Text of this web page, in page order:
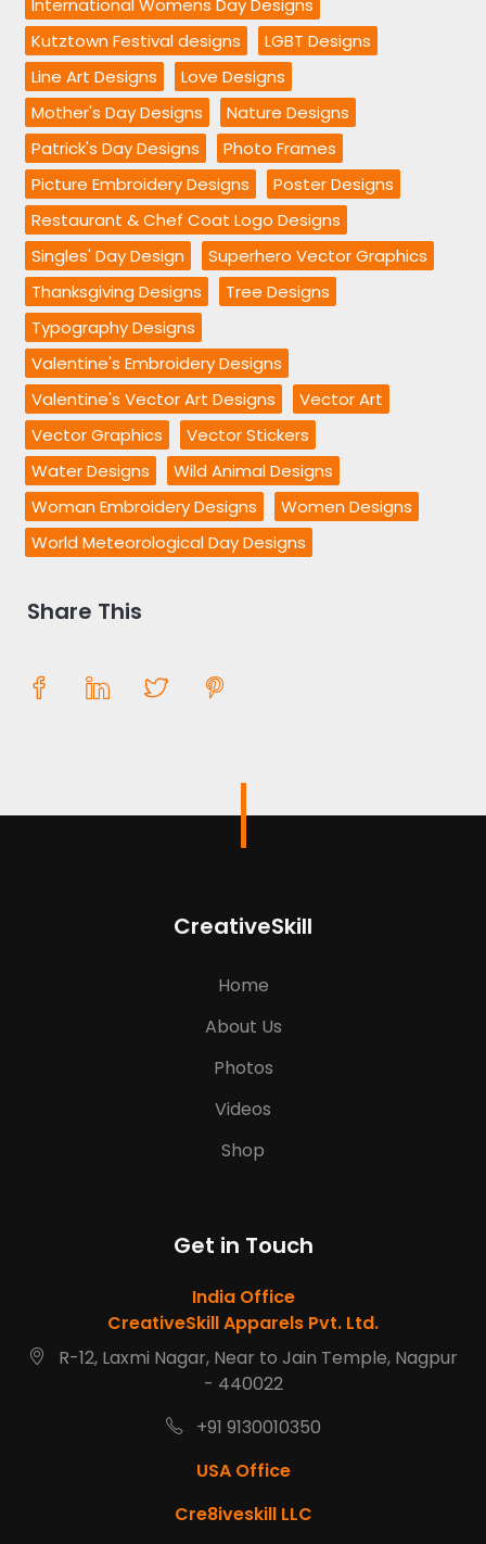
International Womens Day Designs
Kutztown Festival designs
LGBT Designs
Line Art Designs
Love Designs
Mother's Day Designs
Nature Designs
Patrick's Day Designs
Photo Frames
Picture Embroidery Designs
Poster Designs
Restaurant & Chef Coat Logo Designs
Singles' Day Design
Superhero Vector Graphics
Thanksgiving Designs
Tree Designs
Typography Designs
Valentine's Embroidery Designs
Valentine's Vector Art Designs
Vector Art
Vector Graphics
Vector Stickers
Water Designs
Wild Animal Designs
Woman Embroidery Designs
Women Designs
World Meteorological Day Designs
Share This
CreativeSkill
Home
About Us
Photos
Videos
Shop
Get in Touch
India Office
CreativeSkill Apparels Pvt. Ltd.
R-12, Laxmi Nagar, Near to Jain Temple, Nagpur
- 440022
+91 9130010350
USA Office
Cre8iveskill LLC